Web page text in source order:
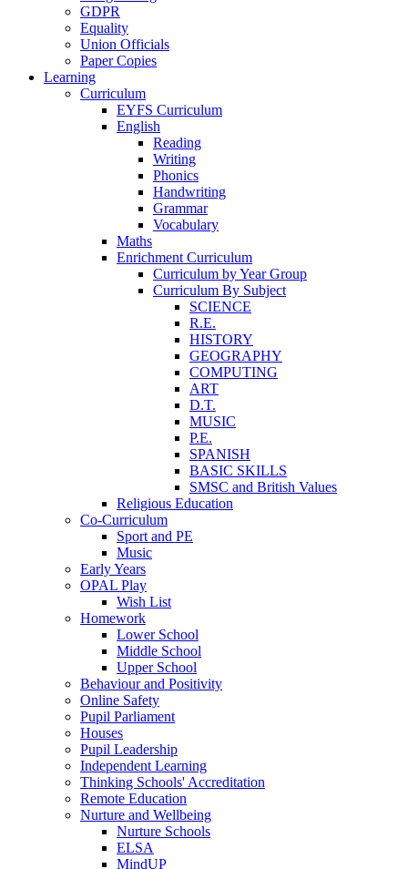
GDPR
Equality
Union Officials
Paper Copies
Learning
Curriculum
EYFS Curriculum
English
Reading
Writing
Phonics
Handwriting
Grammar
Vocabulary
Maths
Enrichment Curriculum
Curriculum by Year Group
Curriculum By Subject
SCIENCE
R.E.
HISTORY
GEOGRAPHY
COMPUTING
ART
D.T.
MUSIC
P.E.
SPANISH
BASIC SKILLS
SMSC and British Values
Religious Education
Co-Curriculum
Sport and PE
Music
Early Years
OPAL Play
Wish List
Homework
Lower School
Middle School
Upper School
Behaviour and Positivity
Online Safety
Pupil Parliament
Houses
Pupil Leadership
Independent Learning
Thinking Schools' Accreditation
Remote Education
Nurture and Wellbeing
Nurture Schools
ELSA
MindUP